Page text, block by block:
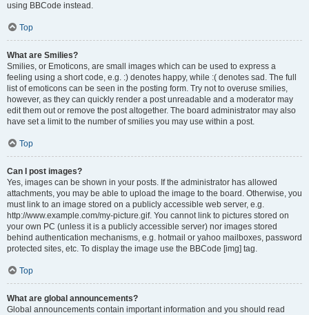
using BBCode instead.
Top
What are Smilies?
Smilies, or Emoticons, are small images which can be used to express a
feeling using a short code, e.g. :) denotes happy, while :( denotes sad. The full
list of emoticons can be seen in the posting form. Try not to overuse smilies,
however, as they can quickly render a post unreadable and a moderator may
edit them out or remove the post altogether. The board administrator may also
have set a limit to the number of smilies you may use within a post.
Top
Can I post images?
Yes, images can be shown in your posts. If the administrator has allowed
attachments, you may be able to upload the image to the board. Otherwise, you
must link to an image stored on a publicly accessible web server, e.g.
http://www.example.com/my-picture.gif. You cannot link to pictures stored on
your own PC (unless it is a publicly accessible server) nor images stored
behind authentication mechanisms, e.g. hotmail or yahoo mailboxes, password
protected sites, etc. To display the image use the BBCode [img] tag.
Top
What are global announcements?
Global announcements contain important information and you should read